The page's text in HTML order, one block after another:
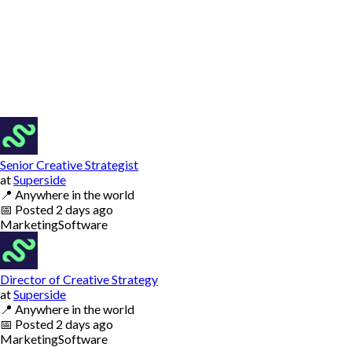
Senior Creative Strategist
atSuperside
📍 Anywhere in the world
📅 Posted 2 days ago
MarketingSoftware
Director of Creative Strategy
atSuperside
📍 Anywhere in the world
📅 Posted 2 days ago
MarketingSoftware